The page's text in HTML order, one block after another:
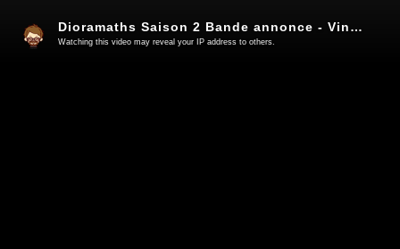
Dioramaths Saison 2 Bande annonce - Vincent Surdyk
Watching this video may reveal your IP address to others.